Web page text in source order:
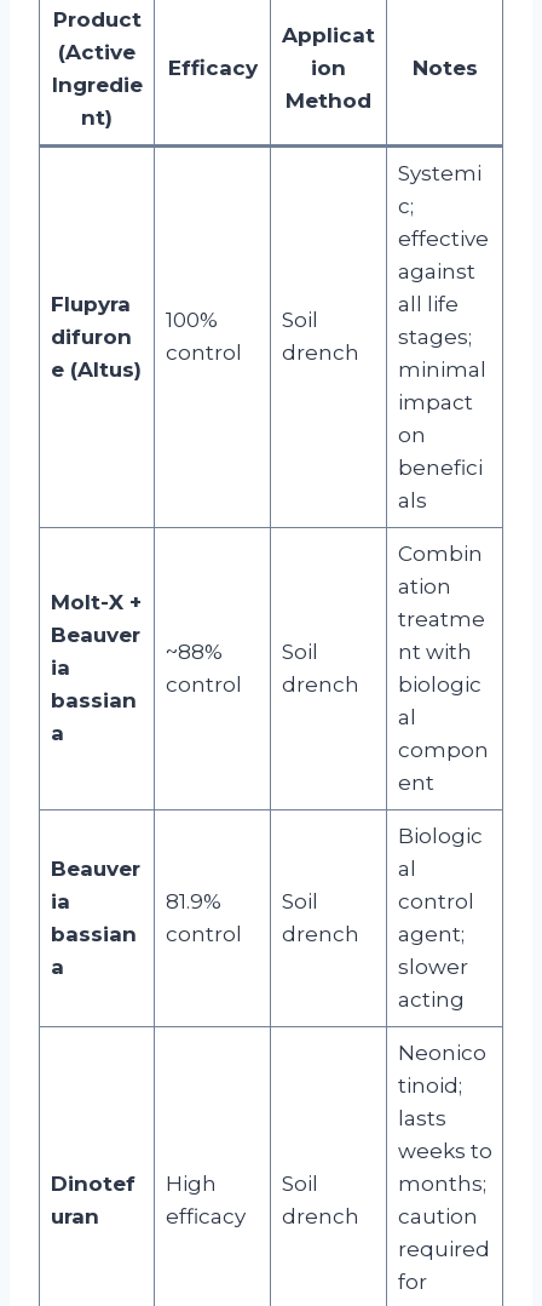
Product
(Active
Ingredie
nt)
Efficacy
Applicat
ion
Method
Notes
Flupyra
difuron
e (Altus)
100%
control
Soil
drench
Systemi
c;
effective
against
all life
stages;
minimal
impact
on
benefici
als
Molt-X +
Beauver
ia
bassian
a
~88%
control
Soil
drench
Combin
ation
treatme
nt with
biologic
al
compon
ent
Beauver
ia
bassian
a
81.9%
control
Soil
drench
Biologic
al
control
agent;
slower
acting
Dinotef
uran
High
efficacy
Soil
drench
Neonico
tinoid;
lasts
weeks to
months;
caution
required
for